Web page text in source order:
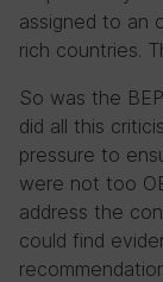
assigned to an
rich countries.
So was the
did all this
pressure to
were not too
address the
could find